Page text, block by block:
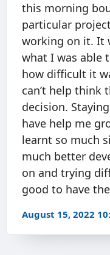
this morning
particular
working on it. It
what I was able
how difficult it
can’t help think
decision.
have help me
learnt so much
much better
on and trying
good to have
August 15, 2022